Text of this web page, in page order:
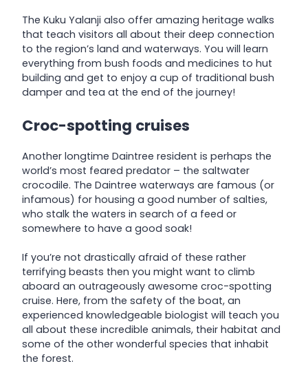
The Kuku Yalanji also offer amazing heritage walks
that teach visitors all about their deep connection
to the region’s land and waterways. You will learn
everything from bush foods and medicines to hut
building and get to enjoy a cup of traditional bush
damper and tea at the end of the journey!
Croc-spotting cruises
Another longtime Daintree resident is perhaps the
world’s most feared predator – the saltwater
crocodile. The Daintree waterways are famous (or
infamous) for housing a good number of salties,
who stalk the waters in search of a feed or
somewhere to have a good soak!
If you’re not drastically afraid of these rather
terrifying beasts then you might want to climb
aboard an outrageously awesome croc-spotting
cruise. Here, from the safety of the boat, an
experienced knowledgeable biologist will teach you
all about these incredible animals, their habitat and
some of the other wonderful species that inhabit
the forest.